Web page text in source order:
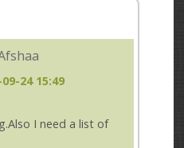
24 15:49
I need a list of